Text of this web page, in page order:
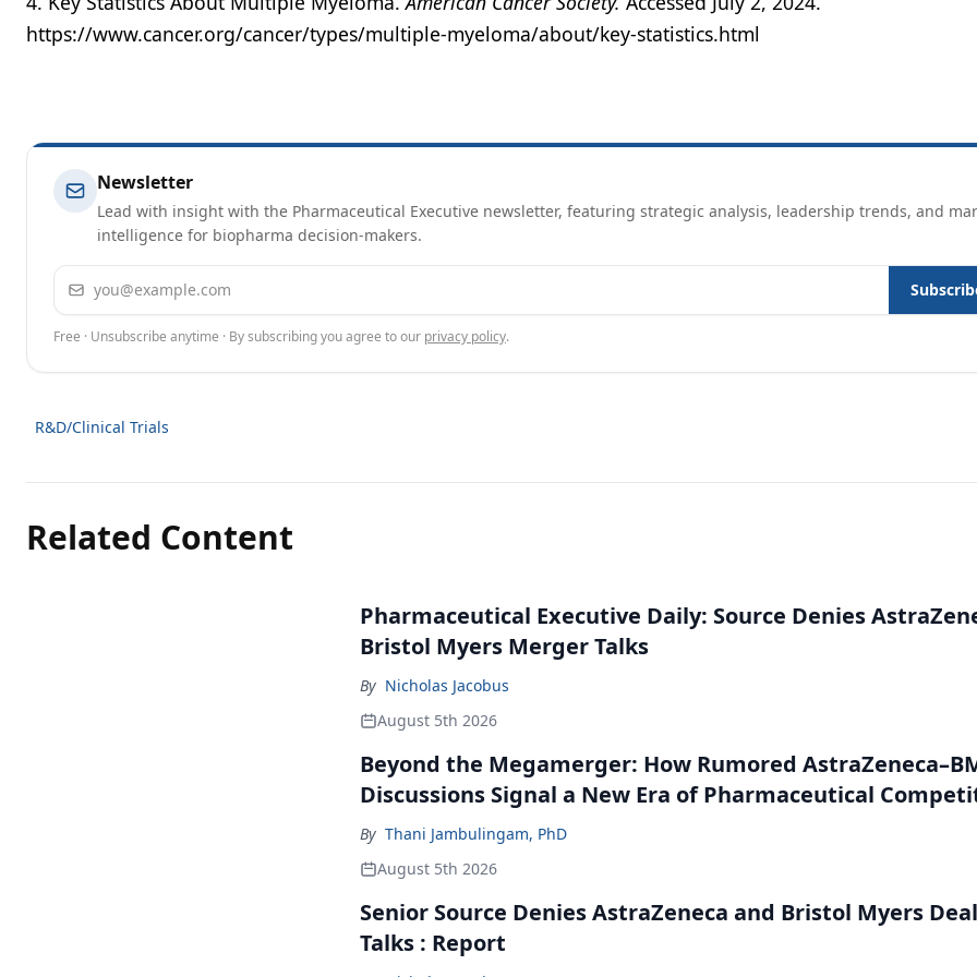
https://www.cancer.org/cancer/types/multiple-myeloma/about/key-statistics.html
Newsletter
Lead with insight with the Pharmaceutical Executive newsletter, featuring strategic analysis, leadership trends, and
intelligence for biopharma decision-makers.
Email address
Free · Unsubscribe anytime · By subscribing you agree to our privacy policy.
R&D/Clinical Trials
Related Content
Pharmaceutical Executive Daily: Source Denies
Bristol Myers Merger Talks
By Nicholas Jacobus
August 5th 2026
Beyond the Megamerger: How Rumored
Discussions Signal a New Era of Pharmaceutical
By Thani Jambulingam, PhD
August 5th 2026
Senior Source Denies AstraZeneca and Bristol Myers Deal
Talks : Report